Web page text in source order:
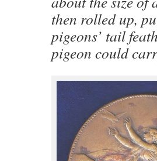
then rolled up,
pigeons’ tail
pigeon could